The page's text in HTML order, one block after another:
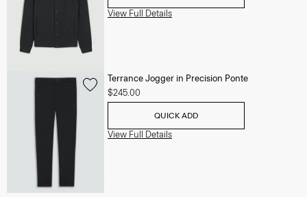
View Full Details
Terrance Jogger in Precision Ponte
$245.00
QUICK ADD
View Full Details